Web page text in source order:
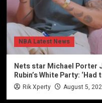
NBA Latest News
Nets star Michael Porter
Rubin’s White Party:
Rik Xperty August 5,